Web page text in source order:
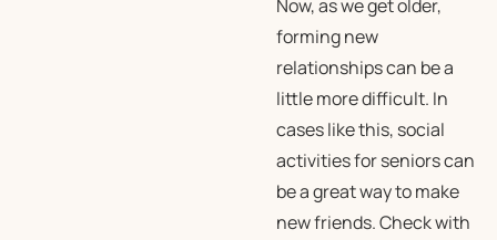
Now, as we get older,
forming new
relationships can be a
little more difficult. In
cases like this, social
activities for seniors can
be a great way to make
new friends. Check with